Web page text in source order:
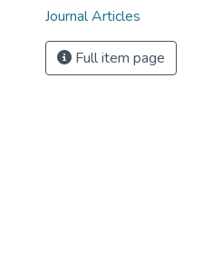
Journal Articles
Full item page